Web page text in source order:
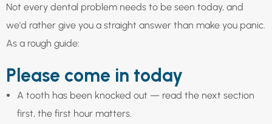
Not every dental problem needs to be seen today, and
we'd rather give you a straight answer than make you panic.
As a rough guide:
Please come in today
A tooth has been knocked out — read the next section
first, the first hour matters.